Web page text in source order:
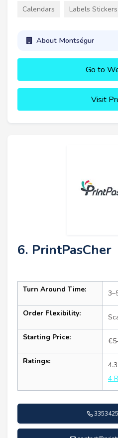
Calendars Labels Stickers
About Montségur
Go to
Visit
6. PrintPasCher
Turn Around Time:
Order Flexibility:
Starting Price:
Ratings:
4.3
4